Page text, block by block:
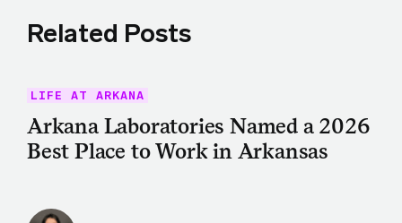
Related Posts
LIFE AT ARKANA
Arkana Laboratories Named a 2026
Best Place to Work in Arkansas